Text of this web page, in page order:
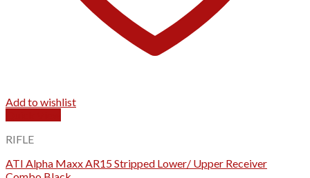
Add to wishlist
RIFLE
ATI Alpha Maxx AR15 Stripped Lower/ Upper Receiver